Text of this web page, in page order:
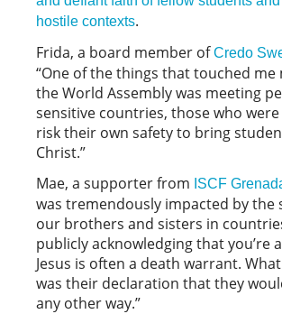
hostile contexts.
Frida, a board member ofCredo
“One of the things that touched
the World Assembly was meeting
sensitive countries, those who
risk their own safety to bring
Christ.”
Mae, a supporter from ISCF
was tremendously impacted by the
our brothers and sisters in
publicly acknowledging that you’re
Jesus is often a death warrant.
was their declaration that they
any other way.”